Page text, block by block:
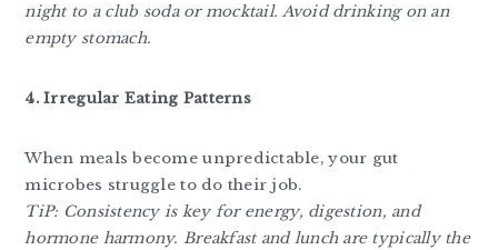
night to a club soda or mocktail. Avoid drinking on an
empty stomach.
4. Irregular Eating Patterns
When meals become unpredictable, your gut
microbes struggle to do their job.
TiP: Consistency is key for energy, digestion, and
hormone harmony. Breakfast and lunch are typically the